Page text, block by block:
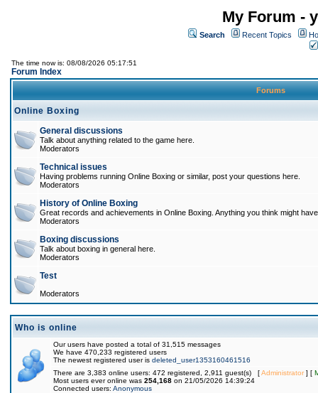
My Forum -
Search Recent Topics
The time now is: 08/08/2026 05:17:51
Forum Index
Forums
Online Boxing
General discussions
Talk about anything related to the game here.
Moderators
Technical issues
Having problems running Online Boxing or similar, post your questions here.
Moderators
History of Online Boxing
Great records and achievements in Online Boxing. Anything you think might
Moderators
Boxing discussions
Talk about boxing in general here.
Moderators
Test
Moderators
Who is online
Our users have posted a total of 31,515 messages
We have 470,233 registered users
The newest registered user is deleted_user1353160461516
There are 3,383 online users: 472 registered, 2,911 guest(s) [Administrator] [
Most users ever online was 254,168 on 21/05/2026 14:39:24
Connected users: Anonymous